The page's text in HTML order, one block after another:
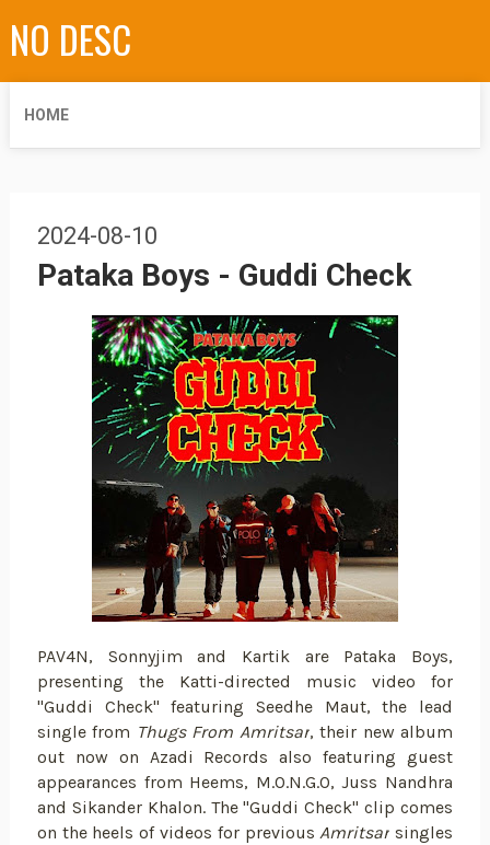
NO DESC
HOME
2024-08-10
Pataka Boys - Guddi Check
PAV4N, Sonnyjim and Kartik are Pataka Boys,
presenting the Katti-directed music video for
"Guddi Check" featuring Seedhe Maut, the lead
single from Thugs From Amritsar, their new album
out now on Azadi Records also featuring guest
appearances from Heems, M.O.N.G.O, Juss Nandhra
and Sikander Khalon. The "Guddi Check" clip comes
on the heels of videos for previousAmritsar singles